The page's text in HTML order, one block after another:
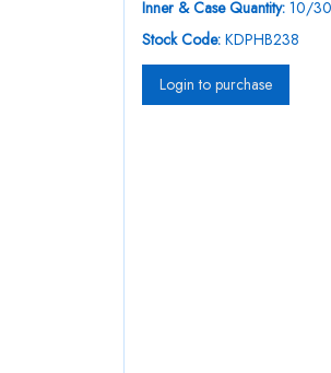
Inner & Case Quantity: 10/30
Stock Code: KDPHB238
Login to purchase